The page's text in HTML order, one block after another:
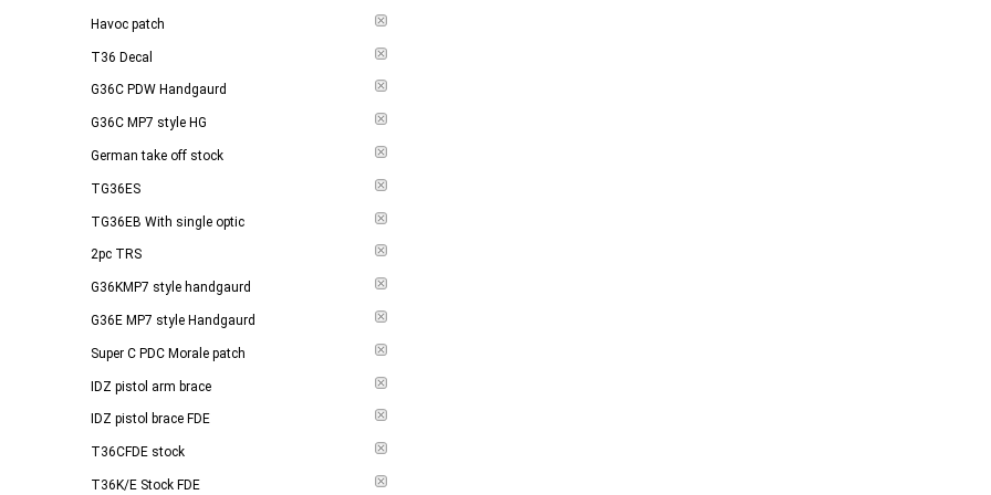
Havoc patch
T36 Decal
G36C PDW Handgaurd
G36C MP7 style HG
German take off stock
TG36ES
TG36EB With single optic
2pc TRS
G36KMP7 style handgaurd
G36E MP7 style Handgaurd
Super C PDC Morale patch
IDZ pistol arm brace
IDZ pistol brace FDE
T36CFDE stock
T36K/E Stock FDE